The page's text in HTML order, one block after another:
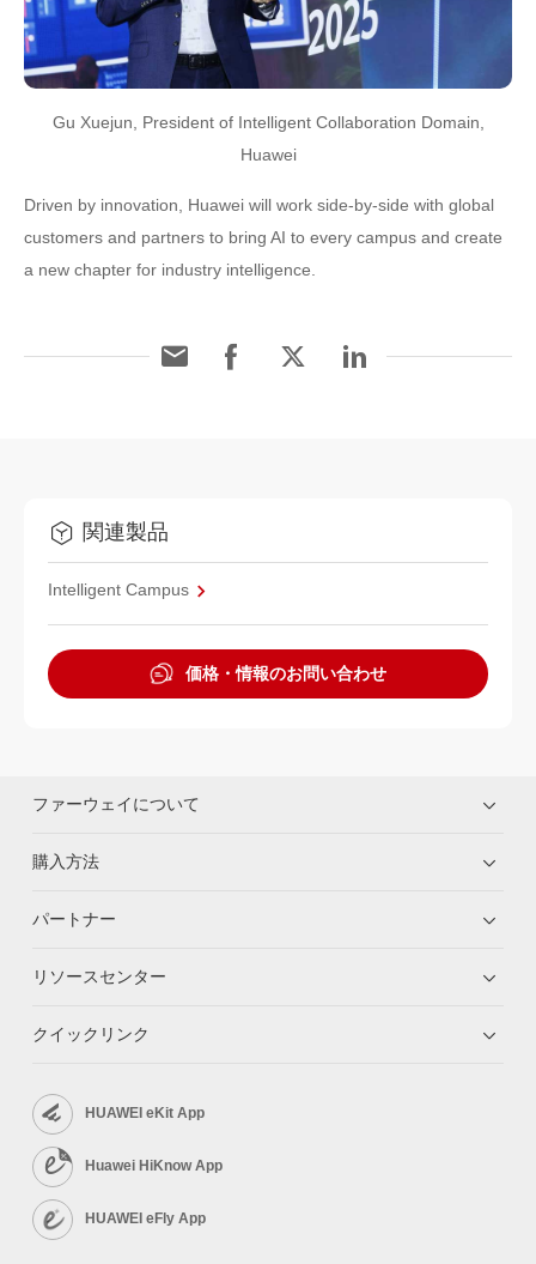
Gu Xuejun, President of Intelligent Collaboration Domain,
Huawei
Driven by innovation, Huawei will work side-by-side with global
customers and partners to bring AI to every campus and create
a new chapter for industry intelligence.
関連製品
Intelligent Campus
価格・情報のお問い合わせ
ファーウェイについて
購入方法
パートナー
リソースセンター
クイックリンク
HUAWEI eKit App
Huawei HiKnow App
HUAWEI eFly App